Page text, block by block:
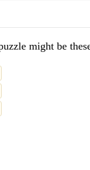
might be